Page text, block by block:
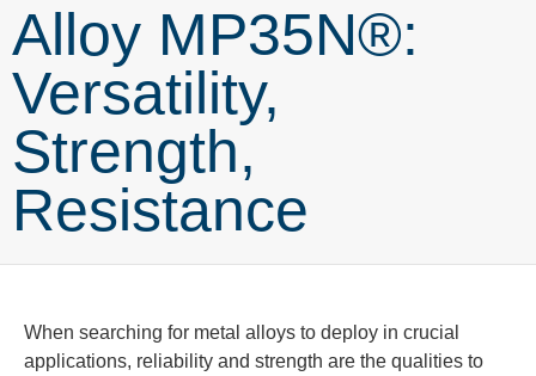
Alloy MP35N®:
Versatility,
Strength,
Resistance
When searching for metal alloys to deploy in crucial
applications, reliability and strength are the qualities to